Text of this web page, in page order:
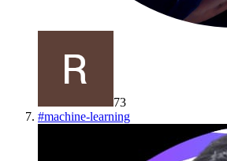
73
#machine-learning